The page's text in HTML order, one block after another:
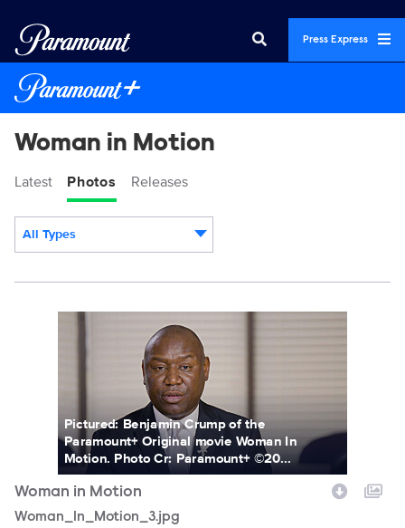
Press Express
Woman in Motion
Latest Photos Releases
All Types
Pictured: Benjamin Crump of the
Paramount+ Original movie Woman In
Motion. Photo Cr: Paramount+ ©20...
Woman in Motion
Woman_In_Motion_3.jpg